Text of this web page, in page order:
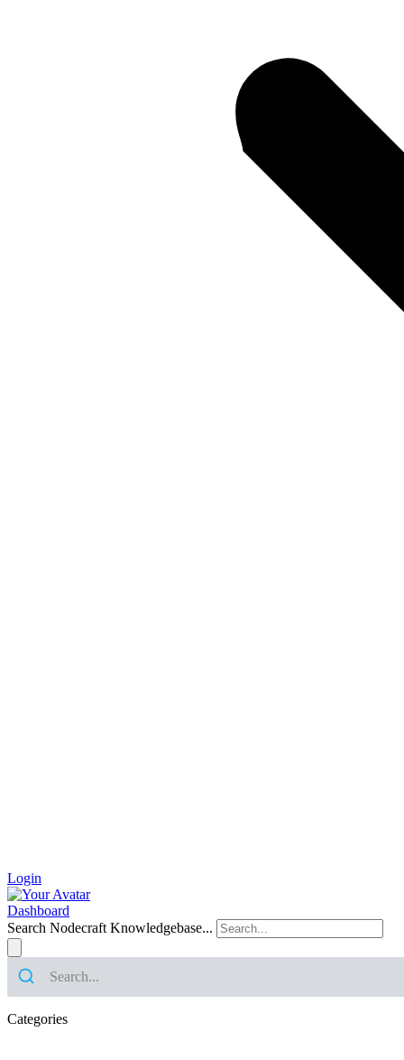
Login
Dashboard
Search Nodecraft Knowledgebase...
Categories